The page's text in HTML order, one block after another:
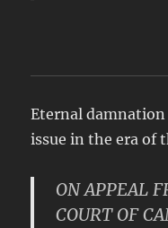
Eternal
issue in the era of
ON APPEAL
COURT OF